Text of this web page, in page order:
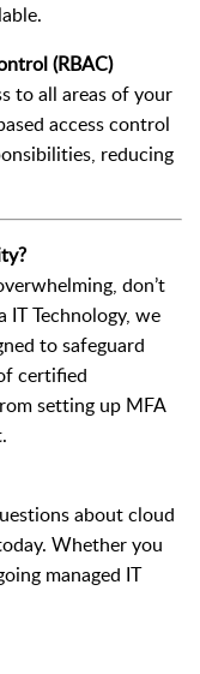
(RBAC)
to all areas of your
access control
reducing
don’t
Technology, we
to safeguard
certified
setting up MFA
about cloud
Whether you
managed IT